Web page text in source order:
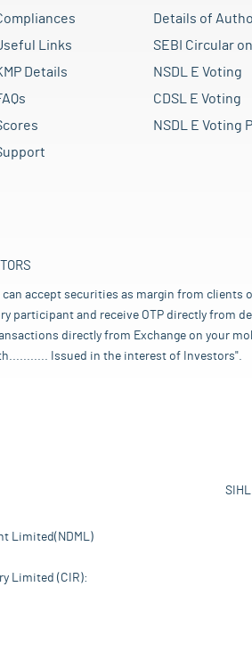
Links
Details
Details of
SEBI Circular
NSDL E Voting
CDSL E Voting
NSDL E Voting
accept securities as margin from clients
and receive OTP directly from
directly from Exchange on your
Issued in the interest of Investors".
Limited(NDML)
Limited (CIR):